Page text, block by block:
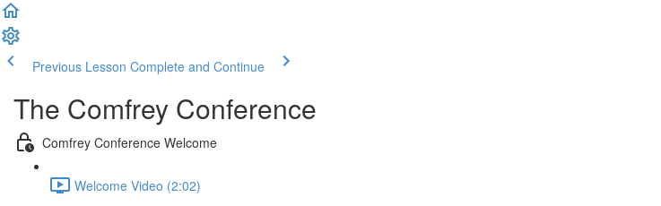
Previous Lesson Complete and Continue
The Comfrey Conference
Comfrey Conference Welcome
Welcome Video (2:02)